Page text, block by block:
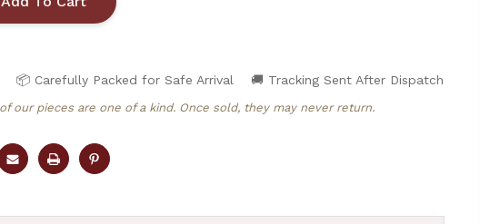
📦 Carefully Packed for Safe Arrival 🚚 Tracking Sent After Dispatch
of our pieces are one of a kind. Once sold, they may never return.